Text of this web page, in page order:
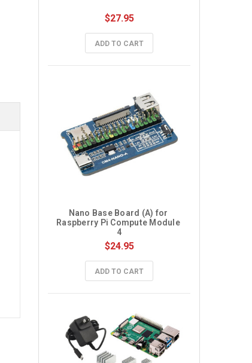
$27.95
ADD TO CART
Nano Base Board (A) for
Raspberry Pi Compute Module
4
$24.95
ADD TO CART